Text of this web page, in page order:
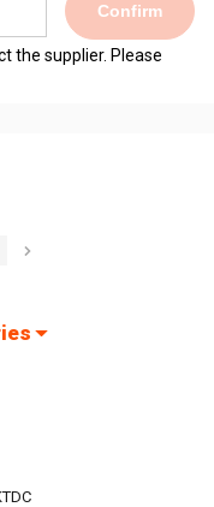
Confirm
the supplier. Please